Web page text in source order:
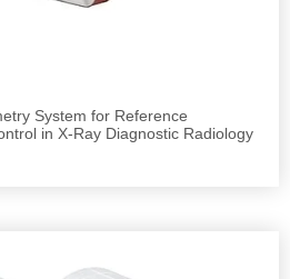
System for Reference
in X-Ray Diagnostic Radiology